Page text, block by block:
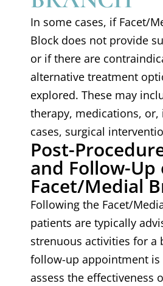
In some cases, if Facet/
Block does not provide
or if there are
alternative treatment
explored. These may
therapy, medications, or,
cases, surgical
Post-
and Follow-Up
Facet/Medial
Following the Facet/
patients are typically
strenuous activities for a
follow-up appointment is
assess the effectiveness